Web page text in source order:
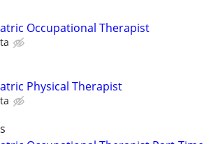
Occupational Therapist
Physical Therapist